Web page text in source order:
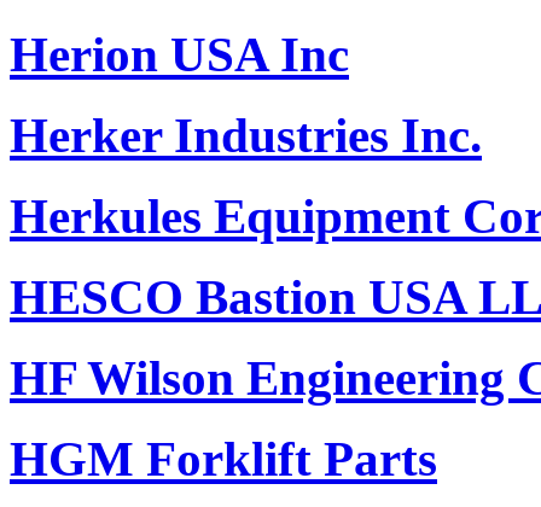
Herion USA Inc
Herker Industries Inc.
Herkules Equipment
HESCO Bastion USA
HF Wilson Engineering
HGM Forklift Parts